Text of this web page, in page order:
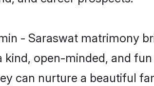
- Saraswat matrimony
kind, open-minded, and
can nurture a beautiful